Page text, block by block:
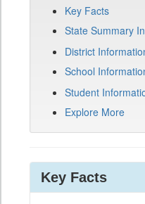
Key Facts
State Summary
District
School
Student
Explore More
Key Facts